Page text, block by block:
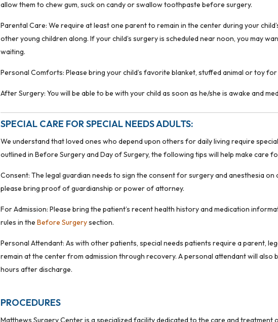
allow them to chew gum, suck on candy or swallow toothpaste before surgery.
Parental Care: We require at least one parent to remain in the center during your
other young children along. If your child’s surgery is scheduled near noon, you may
waiting.
Personal Comforts: Please bring your child’s favorite blanket, stuffed animal or toy for
After Surgery: You will be able to be with your child as soon as he/she is awake and
SPECIAL CARE FOR SPECIAL NEEDS ADULTS:
We understand that loved ones who depend upon others for daily living require
outlined in Before Surgery and Day of Surgery, the following tips will help make care
Consent: The legal guardian needs to sign the consent for surgery and anesthesia
please bring proof of guardianship or power of attorney.
For Admission: Please bring the patient’s recent health history and medication
rules in theBefore Surgerysection.
Personal Attendant: As with other patients, special needs patients require a parent,
remain at the center from admission through recovery. A personal attendant will
hours after discharge.
PROCEDURES
Matthews Surgery Center is a specialized facility dedicated to the care and